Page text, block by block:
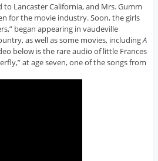
to Lancaster California, and Mrs. Gumm
for the movie industry. Soon, the girls
began appearing in vaudeville
as well as some movies, includingA
below is the rare audio of little Frances
at age seven, one of the songs from